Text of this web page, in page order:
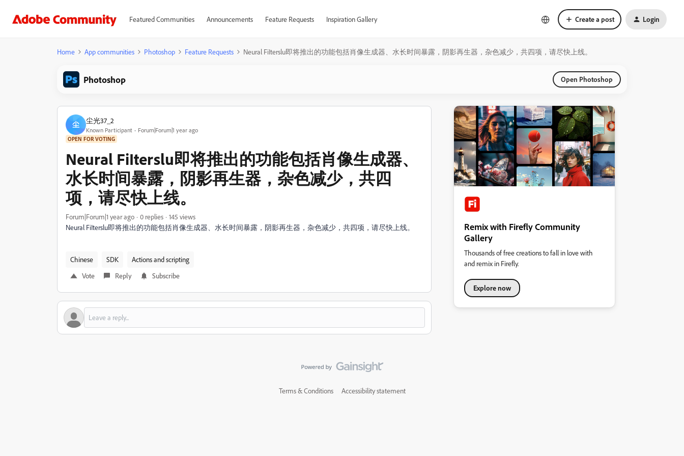
Featured Communities Announcements Feature Requests Inspiration Gallery Create a post Login
Home App communities Photoshop Feature Requests Neural FiIterslu即将推出的功能包括肖像生成器、水长时间暴露，阴影再生器，杂色减少，共四项，请尽快上线。
Photoshop Open Photoshop
尘 尘光37_2
Known Participant Forum|Forum|1 year ago
OPEN FOR VOTING
Neural FiIterslu即将推出的功能包括肖像生成器、
水长时间暴露，阴影再生器，杂色减少，共四
项，请尽快上线。
Forum|Forum|1 year ago 0 replies
145 views
Neural FiIterslu即将推出的功能包括肖像生成器、水长时间暴露，阴影再生器，杂色减少，共四项，请尽快上线。
Chinese SDK
Actions and scripting
Vote
Reply Subscribe
Remix with Firefly Community
Gallery
Thousands of free creations to fall in love with
and remix in Firefly.
Explore now
Terms & Conditions Accessibility statement